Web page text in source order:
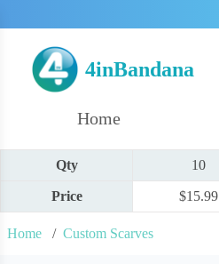
4inBandana
Home
Qty 10
Price $15.99
Home / Custom Scarves